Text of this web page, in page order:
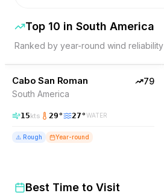
Top 10 in South America
Ranked by year-round wind reliability
TOP PICK
79% Wind Venezuela
Cabo San Roman
South America
79
15kts 29° 27°WATER
⚠️ Rough Year-round
Best Time to Visit